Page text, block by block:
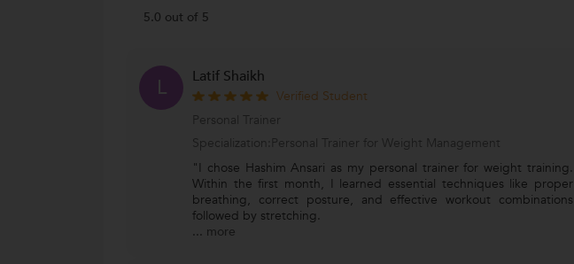
5.0 out of 5
L Latif Shaikh
Verified Student
Personal Trainer
Specialization:Personal Trainer for Weight Management
"I chose Hashim Ansari as my personal trainer for weight training.
Within the first month, I learned essential techniques like proper
breathing, correct posture, and effective workout combinations
followed by stretching.
... more